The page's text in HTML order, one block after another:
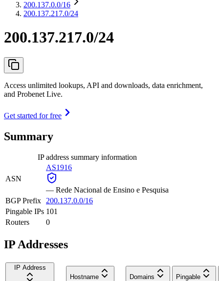
200.137.0.0/16
200.137.217.0/24
200.137.217.0/24
Access unlimited lookups, API and downloads, data enrichment,
and Probenet Live.
Get started for free
Summary
IP address summary information
ASN
AS1916
— Rede Nacional de Ensino e Pesquisa
BGP Prefix
200.137.0.0/16
Pingable IPs 101
Routers
0
IP Addresses
IP Address
Hostname
Domains Pingable